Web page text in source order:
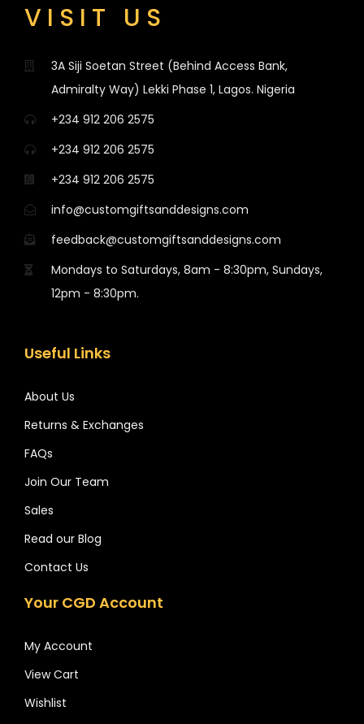
VISIT US
3A Siji Soetan Street (Behind Access Bank,
Admiralty Way) Lekki Phase 1, Lagos. Nigeria
+234 912 206 2575
+234 912 206 2575
+234 912 206 2575
info@customgiftsanddesigns.com
feedback@customgiftsanddesigns.com
Mondays to Saturdays, 8am - 8:30pm, Sundays,
12pm - 8:30pm.
Useful Links
About Us
Returns & Exchanges
FAQs
Join Our Team
Sales
Read our Blog
Contact Us
Your CGD Account
My Account
View Cart
Wishlist